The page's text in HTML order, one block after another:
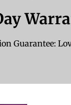
Guarantee: